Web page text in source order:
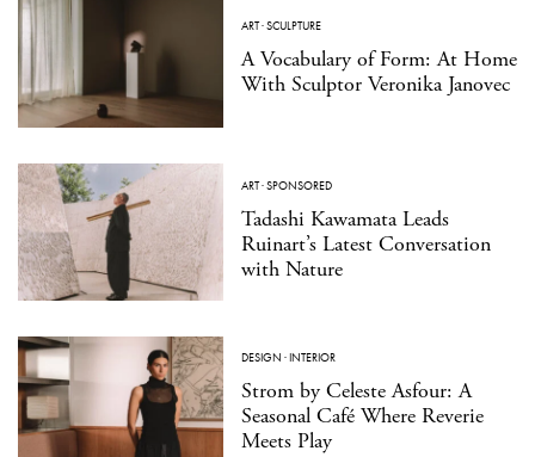
ART·SCULPTURE
A Vocabulary of Form: At Home
With Sculptor Veronika Janovec
ART·SPONSORED
Tadashi Kawamata Leads
Ruinart’s Latest Conversation
with Nature
DESIGN ·INTERIOR
Strom by Celeste Asfour: A
Seasonal Café Where Reverie
Meets Play